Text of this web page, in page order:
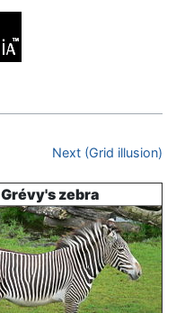
Next (Grid illusion)
Grévy's zebra